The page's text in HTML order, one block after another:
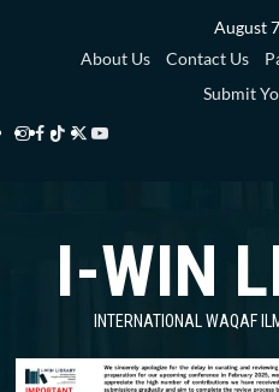
August
About Us
Contact Us
Submit
Instagram
Facebook
TikTok
Twitter
Library
YouTube
Library
I-WIN
INTERNATIONAL WAQAF